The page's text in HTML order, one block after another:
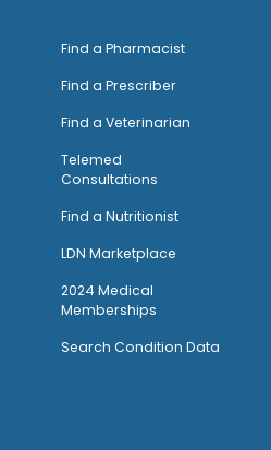
Find a Pharmacist
Find a Prescriber
Find a Veterinarian
Telemed
Consultations
Find a Nutritionist
LDN Marketplace
2024 Medical
Memberships
Search Condition Data